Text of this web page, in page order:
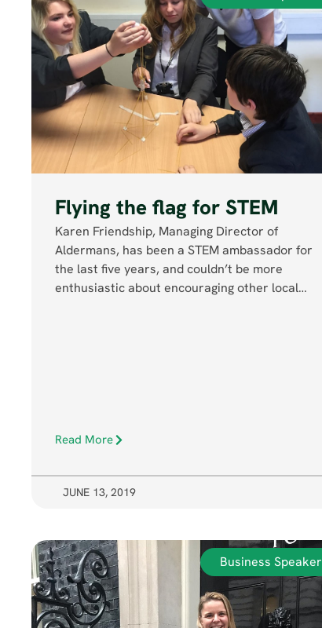
Flying the flag for STEM
Karen Friendship, Managing Director of
Aldermans, has been a STEM ambassador for
the last five years, and couldn’t be more
enthusiastic about encouraging other local…
Read More
JUNE 13, 2019
Business Speaker